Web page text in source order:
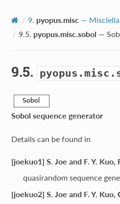
9. pyopus.misc —
9.5. pyopus.misc.sobol —
9.5.
Sobol sequence generator
Details can be found in
[joekuo1] S. Joe and F. Y.
quasirandom sequence
[joekuo2] S. Joe and F. Y.